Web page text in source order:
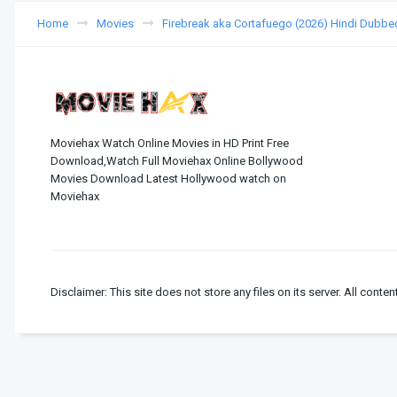
Home Movies Firebreak aka Cortafuego (2026) Hindi
Moviehax Watch Online Movies in HD Print Free
Download,Watch Full Moviehax Online Bollywood
Movies Download Latest Hollywood watch on
Moviehax
Disclaimer: This site does not store any files on its server. All